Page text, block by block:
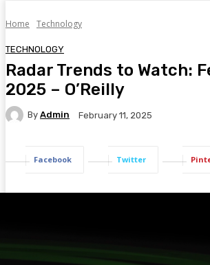
Home Technology
TECHNOLOGY
Radar Trends to Watch:
2025 – O’Reilly
By Admin February 11, 2025
Facebook Twitter